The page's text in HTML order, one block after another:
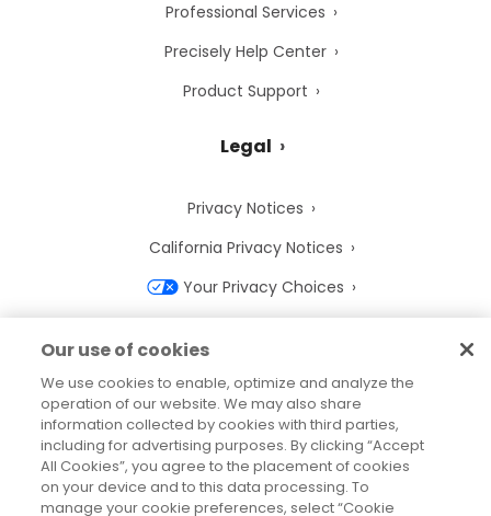
Professional Services
Precisely Help Center
Product Support
Legal
Privacy Notices
California Privacy Notices
Your Privacy Choices
Terms of Use
Trademarks
Legal Entities
Our use of cookies
We use cookies to enable, optimize and analyze the
operation of our website. We may also share
information collected by cookies with third parties,
including for advertising purposes. By clicking “Accept
All Cookies”, you agree to the placement of cookies
on your device and to this data processing. To
manage your cookie preferences, select “Cookie